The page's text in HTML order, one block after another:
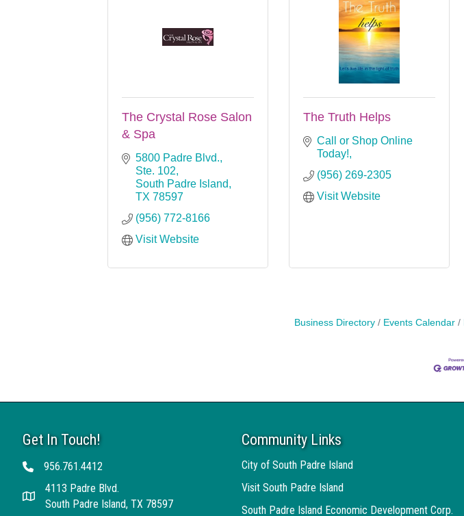
The Crystal Rose Salon
& Spa
5800 Padre Blvd.,
Ste. 102
South Padre Island
TX 78597
(956) 772-8166
Visit Website
The Truth Helps
Call or Shop Online
Today!
(956) 269-2305
Visit Website
Business Directory Events Calendar
Get In Touch!
Telephone956.761.4412
Address
4113 Padre Blvd.
South Padre Island, TX 78597
Community Links
City of South Padre Island
Visit South Padre Island
South Padre Island Economic Development Corp.